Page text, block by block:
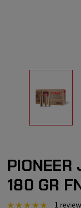
PIONEER
180 GR
1 review